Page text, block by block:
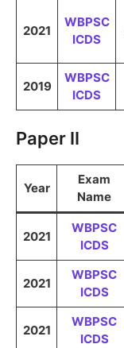
2021
WBPSC
ICDS
2019
WBPSC
ICDS
Paper II
Year
Exam
Name
2021
WBPSC
ICDS
2021
WBPSC
ICDS
2021
WBPSC
ICDS